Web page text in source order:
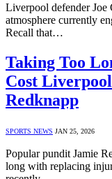
Liverpool defender Joe
atmosphere currently
Recall that…
Taking Too
Cost
Redknapp
SPORTS NEWS JAN 25, 2026
Popular pundit Jamie
long with replacing